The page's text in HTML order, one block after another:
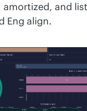
amortized, and
Eng align.